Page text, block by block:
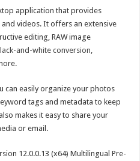
application that provides
videos. It offers an extensive
editing, RAW image
and-white conversion
can easily organize your photos
tags and metadata to keep
makes it easy to share your
or email.
12.0.0.13 (x64) Multilingual Pre-